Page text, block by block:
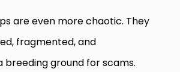
are even more chaotic. They
fragmented, and
breeding ground for scams.